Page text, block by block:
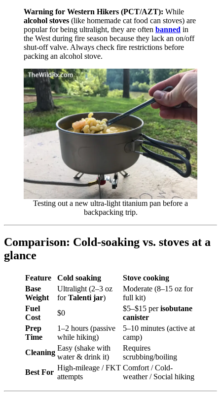
Warning for Western Hikers (PCT/AZT): While
alcohol stoves (like homemade cat food can stoves) are
popular for being ultralight, they are often banned in
the West during fire season because they lack an on/off
shut-off valve. Always check fire restrictions before
packing an alcohol stove.
Testing out a new ultra-light titanium pan before a
backpacking trip.
Comparison: Cold-soaking vs. stoves at a
glance
Feature Cold soaking
Stove cooking
Base
Weight
Ultralight (2–3 oz
forTalenti jar)
Moderate (8–15 oz for
full kit)
Fuel
Cost
$0
$5–$15 perisobutane
canister
Prep
Time
1–2 hours (passive
while hiking)
5–10 minutes (active at
camp)
Cleaning
Easy (shake with
water & drink it)
Requires
scrubbing/boiling
Best For
High-mileage / FKT
attempts
Comfort / Cold-
weather / Social hiking